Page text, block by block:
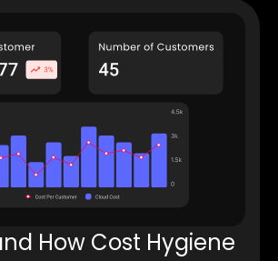
How Cost Hygiene